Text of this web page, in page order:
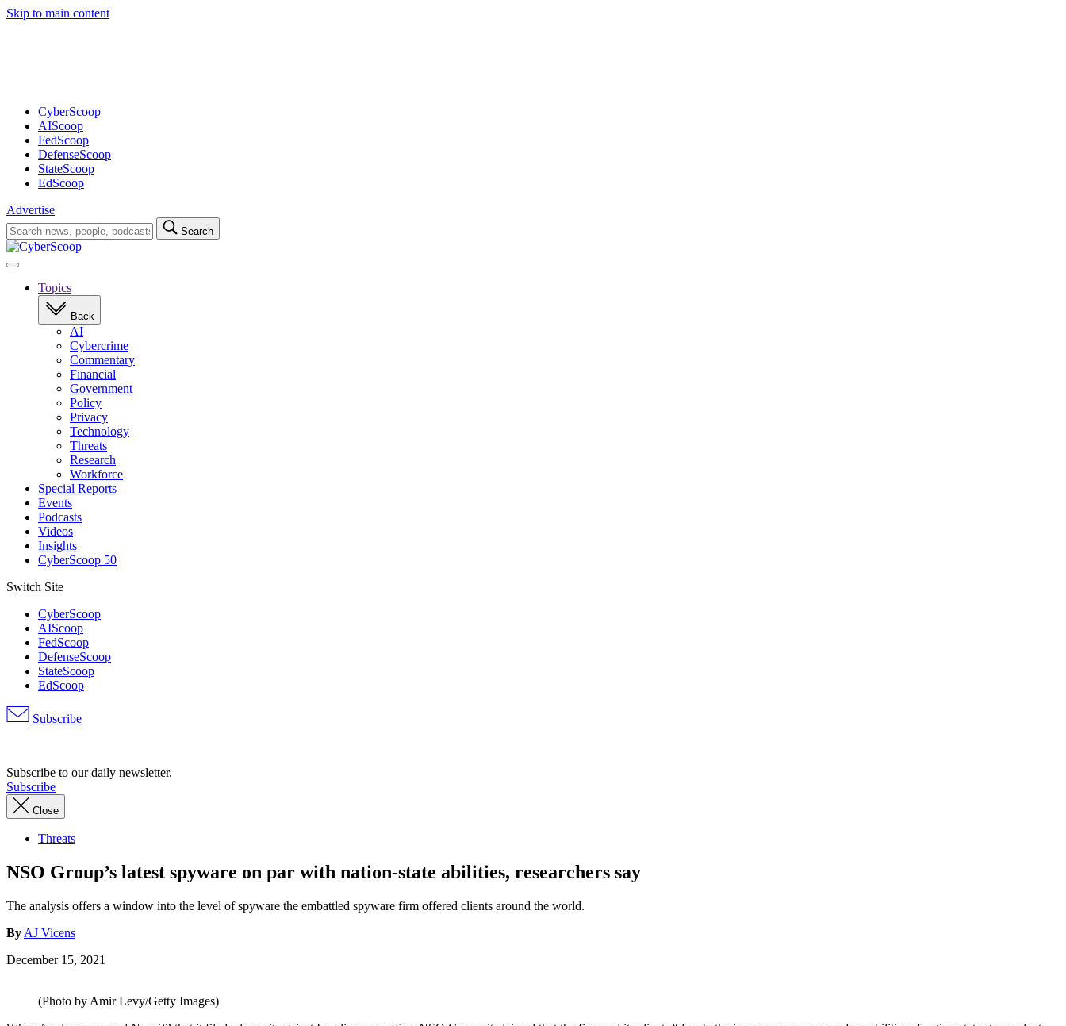
Skip to main content
CyberScoop
AIScoop
FedScoop
DefenseScoop
StateScoop
EdScoop
Advertise
Search
for:
Search
Open
navigationTopics
Back
AI
Cybercrime
Commentary
Financial
Government
Policy
Privacy
Technology
Threats
Research
Workforce
Special Reports
Events
Podcasts
Videos
Insights
CyberScoop 50
Switch Site
CyberScoop
AIScoop
FedScoop
DefenseScoop
StateScoop
EdScoop
Subscribe
Subscribe to our daily newsletter.
Subscribe
Close
Threats
NSO Group’s latest spyware on par with nation-state abilities, researchers say
The analysis offers a window into the level of spyware the embattled spyware firm offered clients around the world.
By AJ Vicens
December 15, 2021
(Photo by Amir Levy/Getty Images)